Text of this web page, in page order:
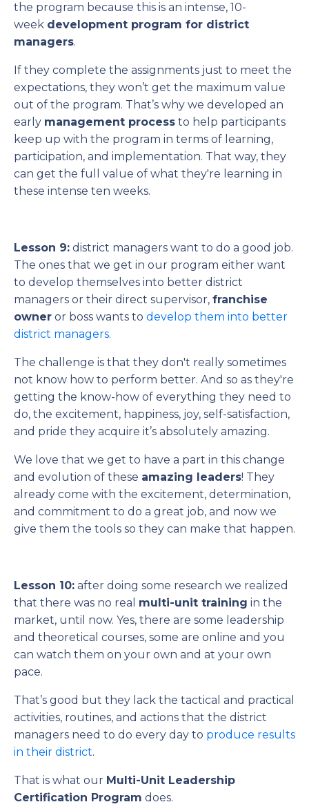
the program because this is an intense, 10-
week development program for district
managers.
If they complete the assignments just to meet the
expectations, they won’t get the maximum value
out of the program. That’s why we developed an
early management process to help participants
keep up with the program in terms of learning,
participation, and implementation. That way, they
can get the full value of what they're learning in
these intense ten weeks.
Lesson 9: district managers want to do a good job.
The ones that we get in our program either want
to develop themselves into better district
managers or their direct supervisor, franchise
owner or boss wants to develop them into better
district managers.
The challenge is that they don't really sometimes
not know how to perform better. And so as they're
getting the know-how of everything they need to
do, the excitement, happiness, joy, self-satisfaction,
and pride they acquire it’s absolutely amazing.
We love that we get to have a part in this change
and evolution of these amazing leaders! They
already come with the excitement, determination,
and commitment to do a great job, and now we
give them the tools so they can make that happen.
Lesson 10: after doing some research we realized
that there was no real multi-unit training in the
market, until now. Yes, there are some leadership
and theoretical courses, some are online and you
can watch them on your own and at your own
pace.
That’s good but they lack the tactical and practical
activities, routines, and actions that the district
managers need to do every day to produce results
in their district.
That is what our Multi-Unit Leadership
Certification Program does.